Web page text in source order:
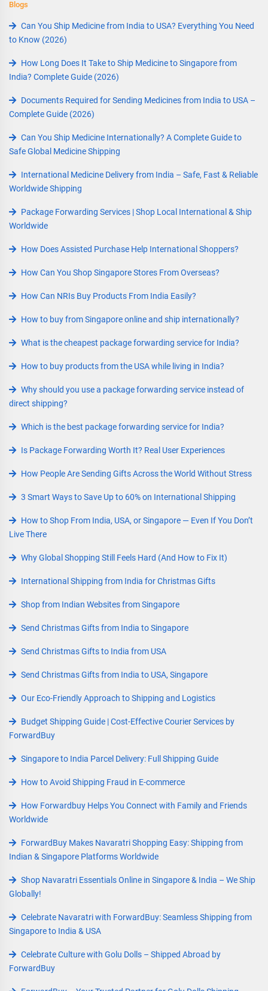
Blogs
Can You Ship Medicine from India to USA? Everything You Need
to Know (2026)
How Long Does It Take to Ship Medicine to Singapore from
India? Complete Guide (2026)
Documents Required for Sending Medicines from India to USA –
Complete Guide (2026)
Can You Ship Medicine Internationally? A Complete Guide to
Safe Global Medicine Shipping
International Medicine Delivery from India – Safe, Fast & Reliable
Worldwide Shipping
Package Forwarding Services | Shop Local International & Ship
Worldwide
How Does Assisted Purchase Help International Shoppers?
How Can You Shop Singapore Stores From Overseas?
How Can NRIs Buy Products From India Easily?
How to buy from Singapore online and ship internationally?
What is the cheapest package forwarding service for India?
How to buy products from the USA while living in India?
Why should you use a package forwarding service instead of
direct shipping?
Which is the best package forwarding service for India?
Is Package Forwarding Worth It? Real User Experiences
How People Are Sending Gifts Across the World Without Stress
3 Smart Ways to Save Up to 60% on International Shipping
How to Shop From India, USA, or Singapore — Even If You Don’t
Live There
Why Global Shopping Still Feels Hard (And How to Fix It)
International Shipping from India for Christmas Gifts
Shop from Indian Websites from Singapore
Send Christmas Gifts from India to Singapore
Send Christmas Gifts to India from USA
Send Christmas Gifts from India to USA, Singapore
Our Eco-Friendly Approach to Shipping and Logistics
Budget Shipping Guide | Cost-Effective Courier Services by
ForwardBuy
Singapore to India Parcel Delivery: Full Shipping Guide
How to Avoid Shipping Fraud in E-commerce
How Forwardbuy Helps You Connect with Family and Friends
Worldwide
ForwardBuy Makes Navaratri Shopping Easy: Shipping from
Indian & Singapore Platforms Worldwide
Shop Navaratri Essentials Online in Singapore & India – We Ship
Globally!
Celebrate Navaratri with ForwardBuy: Seamless Shipping from
Singapore to India & USA
Celebrate Culture with Golu Dolls – Shipped Abroad by
ForwardBuy